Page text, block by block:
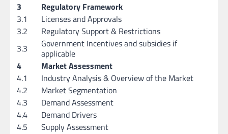
3
Regulatory Framework
3.1
Licenses and Approvals
3.2
Regulatory Support & Restrictions
3.3
Government Incentives and subsidies if
applicable
4
Market Assessment
4.1
Industry Analysis & Overview of the Market
4.2
Market Segmentation
4.3
Demand Assessment
4.4
Demand Drivers
4.5
Supply Assessment